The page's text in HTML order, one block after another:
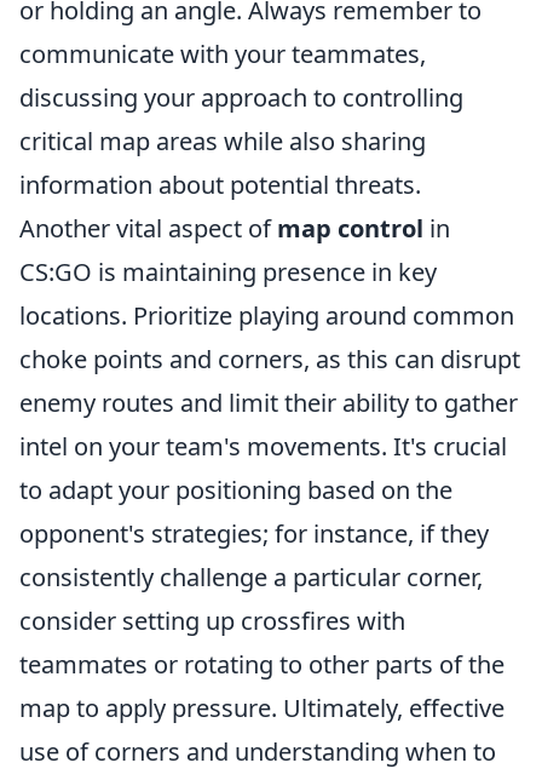
or holding an angle. Always remember to
communicate with your teammates,
discussing your approach to controlling
critical map areas while also sharing
information about potential threats.
Another vital aspect ofmap control in
CS:GO is maintaining presence in key
locations. Prioritize playing around common
choke points and corners, as this can disrupt
enemy routes and limit their ability to gather
intel on your team's movements. It's crucial
to adapt your positioning based on the
opponent's strategies; for instance, if they
consistently challenge a particular corner,
consider setting up crossfires with
teammates or rotating to other parts of the
map to apply pressure. Ultimately, effective
use of corners and understanding when to